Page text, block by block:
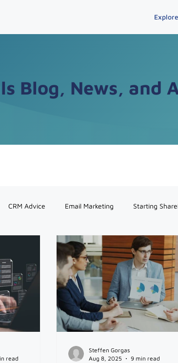
Blog, News, and
CRM Advice Email Marketing Starting
read
Steffen Gorgas
Aug 8, 2025
9 min read